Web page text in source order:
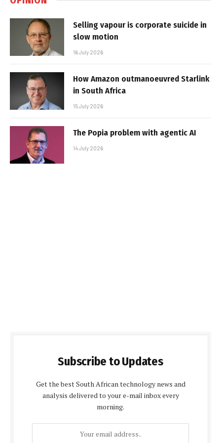
Selling vapour is corporate suicide in
slow motion
16 July 2026
How Amazon outmanoeuvred Starlink
in South Africa
15 July 2026
The Popia problem with agentic AI
14 July 2026
Subscribe to Updates
Get the best South African technology news and
analysis delivered to your e-mail inbox every
morning.